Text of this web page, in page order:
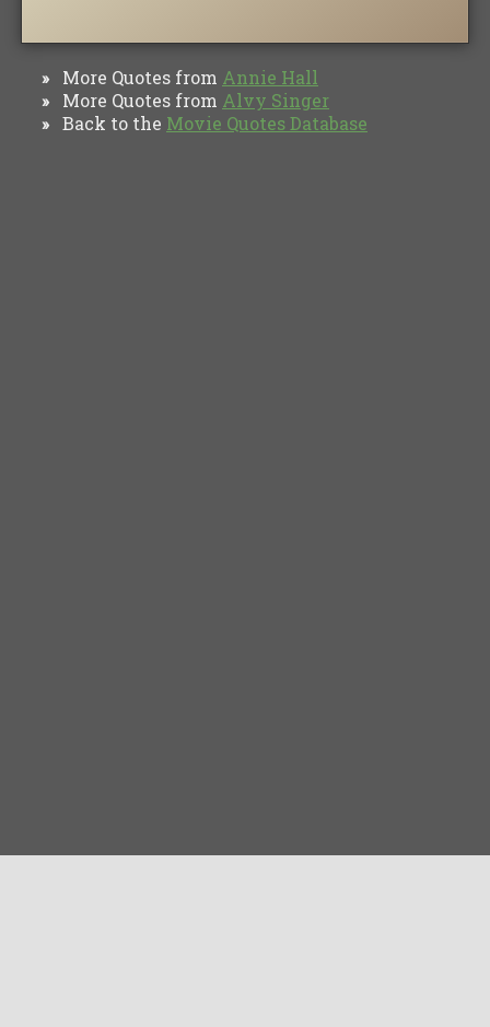
» More Quotes from Annie Hall
» More Quotes from Alvy Singer
» Back to the Movie Quotes Database